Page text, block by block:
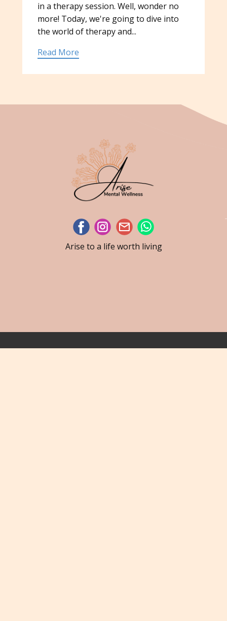
in a therapy session. Well, wonder no
more! Today, we're going to dive into
the world of therapy and...
Read More
Arise to a life worth living